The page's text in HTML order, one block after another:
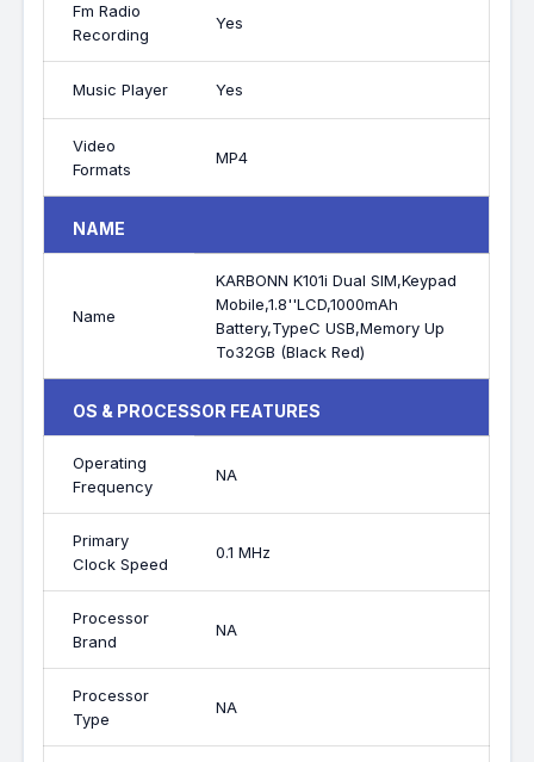
Fm Radio
Recording
Yes
Music Player Yes
Video
Formats
MP4
NAME
Name
KARBONN K101i Dual SIM,Keypad
Mobile,1.8''LCD,1000mAh
Battery,TypeC USB,Memory Up
To32GB (Black Red)
OS & PROCESSOR FEATURES
Operating
Frequency
NA
Primary
Clock Speed
0.1 MHz
Processor
Brand
NA
Processor
Type
NA